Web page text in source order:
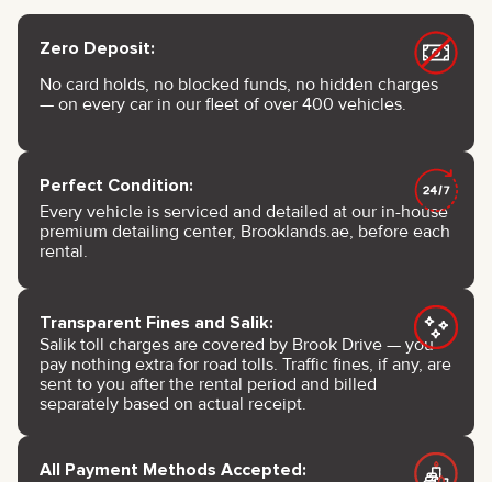
Zero Deposit:
No card holds, no blocked funds, no hidden charges
— on every car in our fleet of over 400 vehicles.
Perfect Condition:
Every vehicle is serviced and detailed at our in-house
premium detailing center, Brooklands.ae, before each
rental.
Transparent Fines and Salik:
Salik toll charges are covered by Brook Drive — you
pay nothing extra for road tolls. Traffic fines, if any, are
sent to you after the rental period and billed
separately based on actual receipt.
All Payment Methods Accepted: